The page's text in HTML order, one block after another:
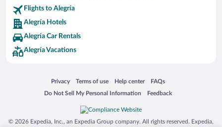
Hotels near Puerto Barillas Marina
Hotels near Church of Usulutan
Hotels near Isla Parjarito
Hotels near Old National Theatre
Flights to Alegría
Alegría Hotels
Alegría Car Rentals
Alegría Vacations
Privacy
Opens in a new window
Terms of use
Opens in a new window
Help center
Opens in a new window
FAQs
Opens in a new window
Do Not Sell My Personal Information
Opens in a new window Feedback
Opens in a new window
© 2026 Expedia, Inc., an Expedia Group company. All rights reserved. Expedia,